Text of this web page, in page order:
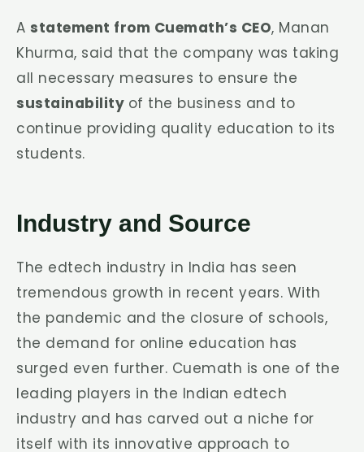
A statement from Cuemath’s CEO, Manan
Khurma, said that the company was taking
all necessary measures to ensure the
sustainability of the business and to
continue providing quality education to its
students.
Industry and Source
The edtech industry in India has seen
tremendous growth in recent years. With
the pandemic and the closure of schools,
the demand for online education has
surged even further. Cuemath is one of the
leading players in the Indian edtech
industry and has carved out a niche for
itself with its innovative approach to